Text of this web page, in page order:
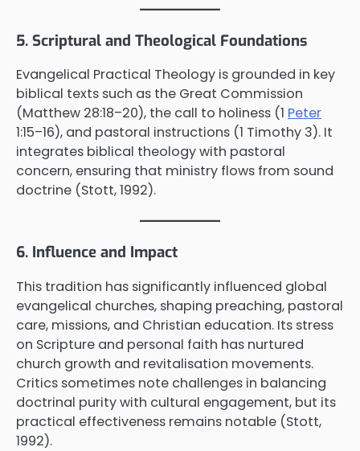
5. Scriptural and Theological Foundations
Evangelical Practical Theology is grounded in key
biblical texts such as the Great Commission
(Matthew 28:18–20), the call to holiness (1 Peter
1:15–16), and pastoral instructions (1 Timothy 3). It
integrates biblical theology with pastoral
concern, ensuring that ministry flows from sound
doctrine (Stott, 1992).
6. Influence and Impact
This tradition has significantly influenced global
evangelical churches, shaping preaching, pastoral
care, missions, and Christian education. Its stress
on Scripture and personal faith has nurtured
church growth and revitalisation movements.
Critics sometimes note challenges in balancing
doctrinal purity with cultural engagement, but its
practical effectiveness remains notable (Stott,
1992).